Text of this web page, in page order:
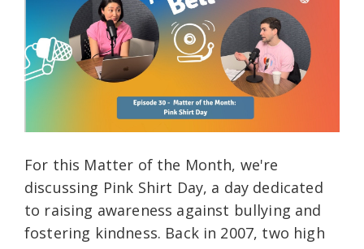
For this Matter of the Month, we're
discussing Pink Shirt Day, a day dedicated
to raising awareness against bullying and
fostering kindness. Back in 2007, two high